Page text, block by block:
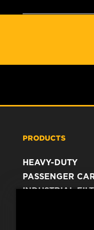
PRODUCTS
HEAVY-DUTY
PASSENGER
INDUSTRIAL